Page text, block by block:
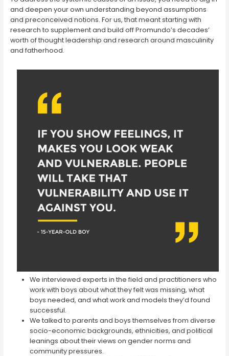
and deepen your own understanding beyond assumptions
and preconceived notions. For us, that meant starting with
research to supplement and build off Promundo’s decades’
worth of thought leadership and research around masculinity
and fatherhood.
We interviewed experts in the field and practitioners who
work with boys about what they felt was missing, what
boys needed, and what work and models they’d found
successful.
We talked to parents and boys themselves from diverse
socio-economic backgrounds, ethnicities, and political
leanings about their views on gender norms and
community pressures.